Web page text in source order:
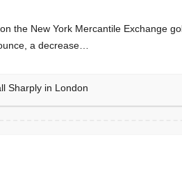
the New York Mercantile Exchange
a decrease…
Sharply in London